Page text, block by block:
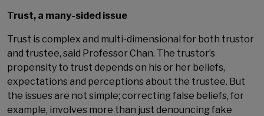
Trust, a many-sided issue
Trust is complex and multi-dimensional for both trustor
and trustee, said Professor Chan. The trustor’s
propensity to trust depends on his or her beliefs,
expectations and perceptions about the trustee. But
the issues are not simple; correcting false beliefs, for
example, involves more than just denouncing fake